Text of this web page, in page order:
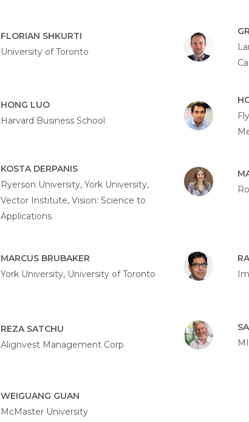
FLORIAN SHKURTI
University of Toronto
HONG LUO
Harvard Business School
KOSTA DERPANIS
Ryerson University, York University,
Vector Institute, Vision: Science to
Applications
MARCUS BRUBAKER
York University, University of Toronto
REZA SATCHU
Alignvest Management Corp
WEIGUANG GUAN
McMaster University